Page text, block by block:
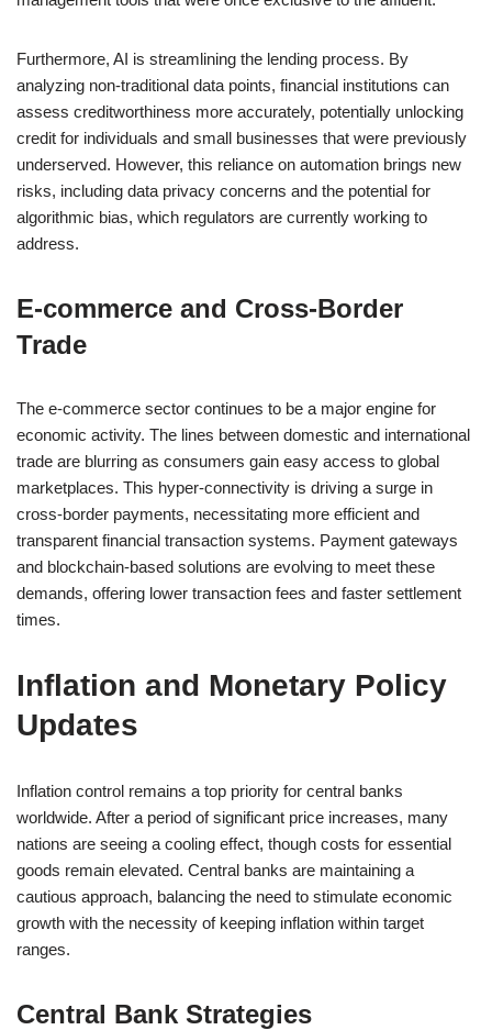
Furthermore, AI is streamlining the lending process. By
analyzing non-traditional data points, financial institutions can
assess creditworthiness more accurately, potentially unlocking
credit for individuals and small businesses that were previously
underserved. However, this reliance on automation brings new
risks, including data privacy concerns and the potential for
algorithmic bias, which regulators are currently working to
address.
E-commerce and Cross-Border
Trade
The e-commerce sector continues to be a major engine for
economic activity. The lines between domestic and international
trade are blurring as consumers gain easy access to global
marketplaces. This hyper-connectivity is driving a surge in
cross-border payments, necessitating more efficient and
transparent financial transaction systems. Payment gateways
and blockchain-based solutions are evolving to meet these
demands, offering lower transaction fees and faster settlement
times.
Inflation and Monetary Policy
Updates
Inflation control remains a top priority for central banks
worldwide. After a period of significant price increases, many
nations are seeing a cooling effect, though costs for essential
goods remain elevated. Central banks are maintaining a
cautious approach, balancing the need to stimulate economic
growth with the necessity of keeping inflation within target
ranges.
Central Bank Strategies